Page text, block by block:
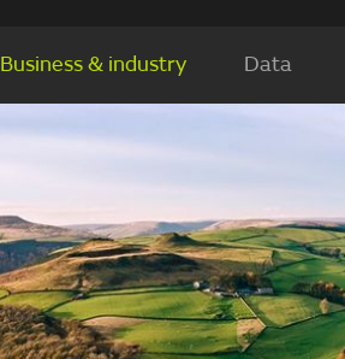
Business & industry Data